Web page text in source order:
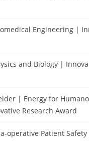
Engineering |
and Biology |
| Energy for
Research Award
operative Patient